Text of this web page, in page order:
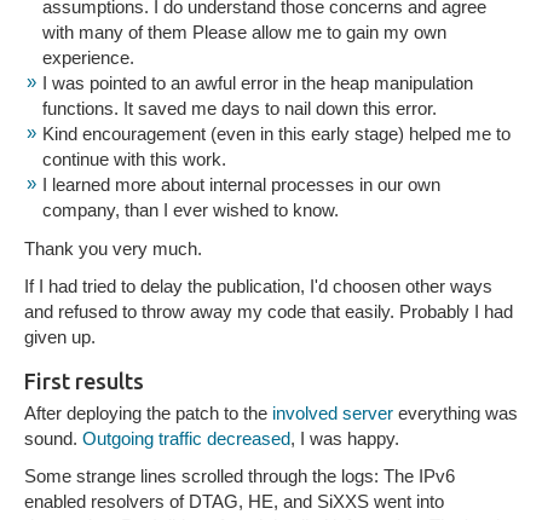
assumptions. I do understand those concerns and agree
with many of them Please allow me to gain my own
experience.
I was pointed to an awful error in the heap manipulation
functions. It saved me days to nail down this error.
Kind encouragement (even in this early stage) helped me to
continue with this work.
I learned more about internal processes in our own
company, than I ever wished to know.
Thank you very much.
If I had tried to delay the publication, I'd choosen other ways
and refused to throw away my code that easily. Probably I had
given up.
First results
After deploying the patch to the involved server everything was
sound. Outgoing traffic decreased, I was happy.
Some strange lines scrolled through the logs: The IPv6
enabled resolvers of DTAG, HE, and SiXXS went into